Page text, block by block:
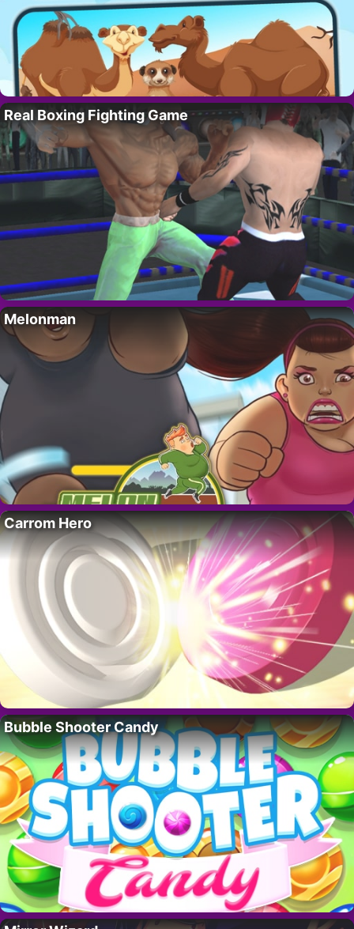
Real Boxing Fighting Game
Melonman
Carrom Hero
Bubble Shooter Candy